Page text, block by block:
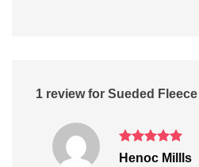
1 review for Sueded
Rated5
Henoc Millls